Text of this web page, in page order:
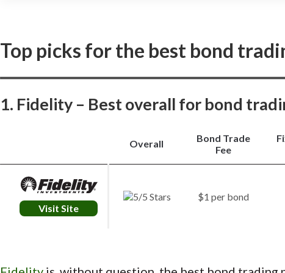
Top picks for the best bond
1. Fidelity – Best overall for bond
Overall
Bond Trade
Fee
Visit Site
$1 per bond